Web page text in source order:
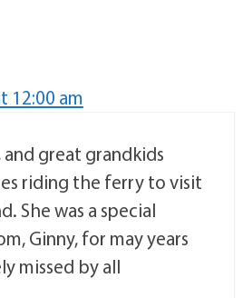
12:00 am
and great grandkids
riding the ferry to visit
She was a special
Ginny, for may years
missed by all